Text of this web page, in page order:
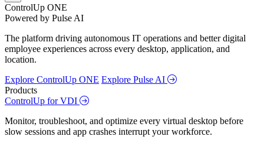
ControlUp ONE
Powered by Pulse AI
The platform driving autonomous IT operations and better digital
employee experiences across every desktop, application, and
location.
Explore ControlUp ONE Explore Pulse AI
Products
ControlUp for VDI
Monitor, troubleshoot, and optimize every virtual desktop before
slow sessions and app crashes interrupt your workforce.